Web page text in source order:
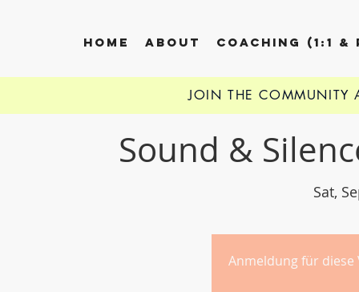
HOME ABOUT COACHING (1:1 &
Sound &
Sat,
Anmeldung für
JOIN THE COMMUNITY